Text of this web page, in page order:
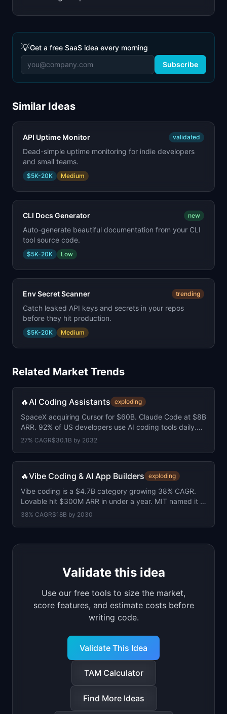
💡Get a free SaaS idea every morning
Subscribe
Similar Ideas
API Uptime Monitor validated
Dead-simple uptime monitoring for indie developers
and small teams.
$5K-20K Medium
CLI Docs Generator new
Auto-generate beautiful documentation from your CLI
tool source code.
$5K-20K Low
Env Secret Scanner trending
Catch leaked API keys and secrets in your repos
before they hit production.
$5K-20K Medium
Related Market Trends
🔥AI Coding Assistants exploding
SpaceX acquiring Cursor for $60B. Claude Code at $8B
ARR. 92% of US developers use AI coding tools daily.
41% of all code is now AI-generated.
27% CAGR$30.1B by 2032
🔥Vibe Coding & AI App Builders exploding
Vibe coding is a $4.7B category growing 38% CAGR.
Lovable hit $300M ARR in under a year. MIT named it a
top-10 breakthrough tech of 2026.
38% CAGR$18B by 2030
Validate this idea
Use our free tools to size the market,
score features, and estimate costs before
writing code.
Validate This Idea
TAM Calculator
Find More Ideas